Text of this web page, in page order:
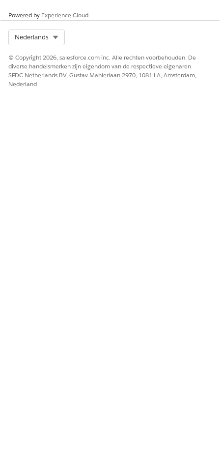
Powered by Experience Cloud
Nederlands
© Copyright 2026, salesforce.com inc. Alle rechten voorbehouden. De
diverse handelsmerken zijn eigendom van de respectieve eigenaren.
SFDC Netherlands BV, Gustav Mahlerlaan 2970, 1081 LA, Amsterdam,
Nederland